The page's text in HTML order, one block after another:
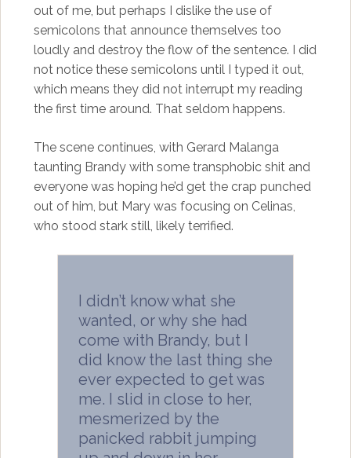
out of me, but perhaps I dislike the use of
semicolons that announce themselves too
loudly and destroy the flow of the sentence. I did
not notice these semicolons until I typed it out,
which means they did not interrupt my reading
the first time around. That seldom happens.
The scene continues, with Gerard Malanga
taunting Brandy with some transphobic shit and
everyone was hoping he’d get the crap punched
out of him, but Mary was focusing on Celinas,
who stood stark still, likely terrified.
I didn’t know what she
wanted, or why she had
come with Brandy, but I
did know the last thing she
ever expected to get was
me. I slid in close to her,
mesmerized by the
panicked rabbit jumping